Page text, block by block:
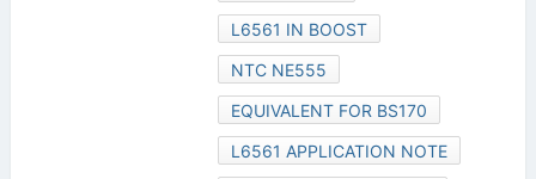
L6561 IN BOOST
NTC NE555
EQUIVALENT FOR BS170
L6561 APPLICATION NOTE